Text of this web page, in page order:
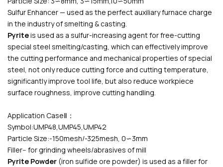
Sulfur Enhancer — used as the perfect auxiliary furnace charge
in the industry of smelting & casting.
Pyriteis used as a sulfur-increasing agent for free-cutting
special steel smelting/casting, which can effectively improve
the cutting performance and mechanical properties of special
steel, not only reduce cutting force and cutting temperature,
significantly improve tool life, but also reduce workpiece
surface roughness, improve cutting handling.
Application CaseⅡ：
Symbol:UMP48,UMP45,UMP42
Particle Size:-150mesh/-325mesh, 0∽3mm
Filler-- for grinding wheels/abrasives of mill
Pyrite Powder (iron sulfide ore powder) is used as a filler for